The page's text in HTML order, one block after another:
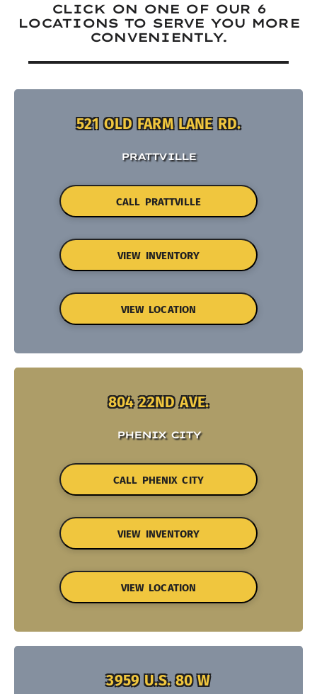
CLICK ON ONE OF OUR 6
LOCATIONS TO SERVE YOU MORE
CONVENIENTLY.
521 OLD FARM LANE RD.
PRATTVILLE
CALL PRATTVILLE
VIEW INVENTORY
VIEW LOCATION
804 22ND AVE.
PHENIX CITY
CALL PHENIX CITY
VIEW INVENTORY
VIEW LOCATION
3959 U.S. 80 W